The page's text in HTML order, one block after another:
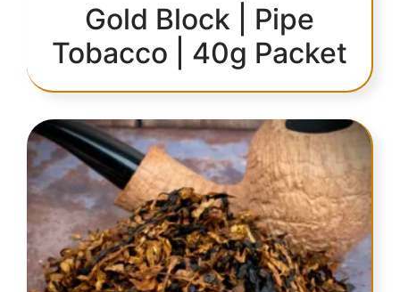
Gold Block | Pipe
Tobacco | 40g Packet